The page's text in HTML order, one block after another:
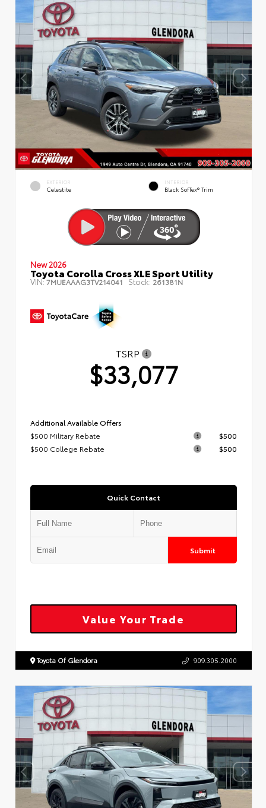
EXTERIOR
Celestite
INTERIOR
Black SofTex® Trim
New 2026
Toyota Corolla Cross XLE Sport Utility
VIN:7MUEAAAG3TV214041 Stock: 261381N
TSRP
$33,077
Additional Available Offers
$500 Military Rebate
$500
$500 College Rebate
$500
Quick Contact
Submit
Value Your Trade
Toyota Of Glendora 909.305.2000